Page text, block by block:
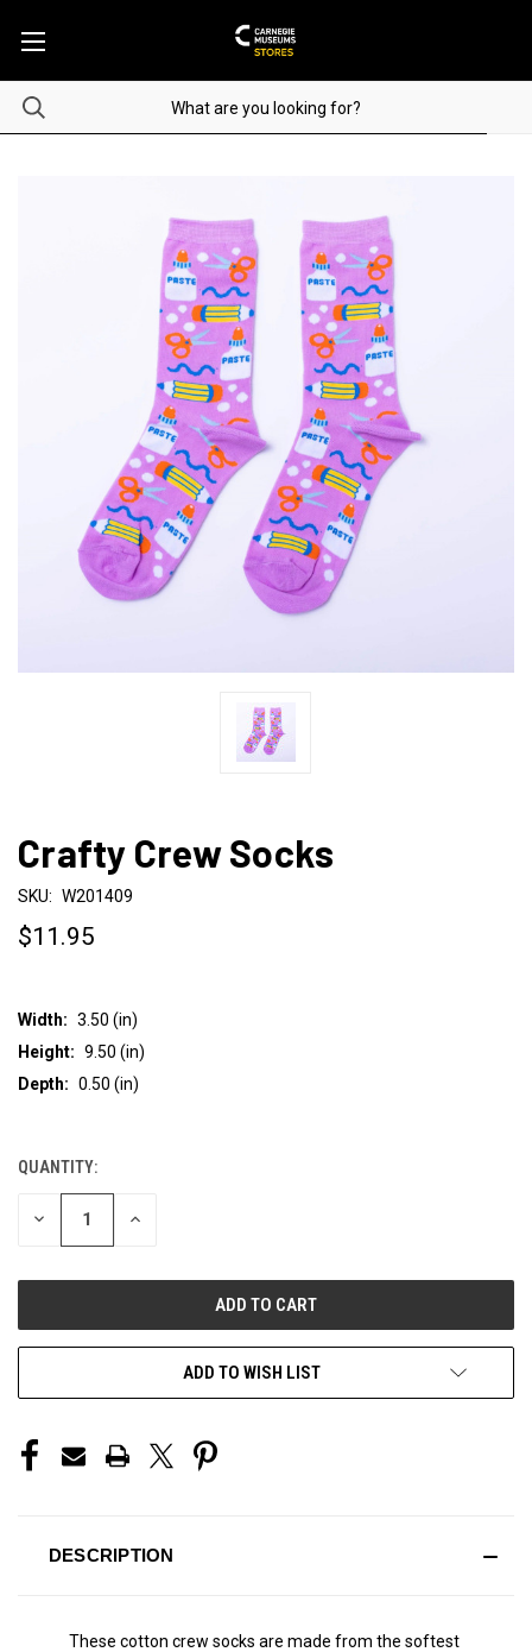
Crafty Crew Socks
SKU: W201409
$11.95
Width: 3.50 (in)
Height: 9.50 (in)
Depth: 0.50 (in)
CURRENT
STOCK:
QUANTITY:
DECREASE INCREASE
ADD TO WISH LIST
DESCRIPTION
These cotton crew socks are made from the softest